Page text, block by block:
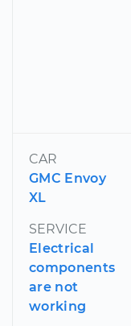
CAR
GMC Envoy
XL
SERVICE
Electrical
components
are not
working